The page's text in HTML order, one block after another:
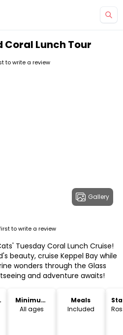
Coral Lunch Tour
to write a review
Gallery
to write a review
Tuesday Coral Lunch Cruise!
beauty, cruise Keppel Bay while
wonders through the Glass
and adventure awaits!
Minimum
Age
All ages
Meals
Included